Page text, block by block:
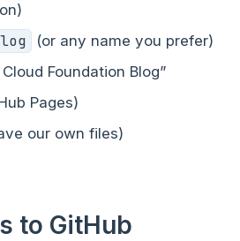
(or any name you prefer)
Foundation Blog”
Pages)
our own files)
to GitHub